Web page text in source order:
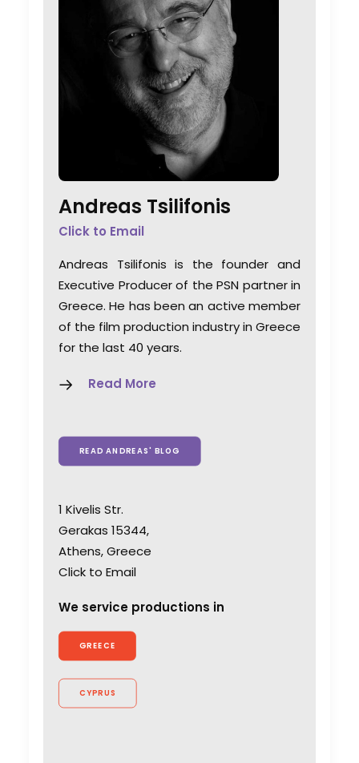
Andreas Tsilifonis
Click to Email
Andreas Tsilifonis is the founder and
Executive Producer of the PSN partner in
Greece. He has been an active member
of the film production industry in Greece
for the last 40 years.
Read More
READ ANDREAS' BLOG
1 Kivelis Str.
Gerakas 15344,
Athens, Greece
Click to Email
We service productions in
GREECE
CYPRUS